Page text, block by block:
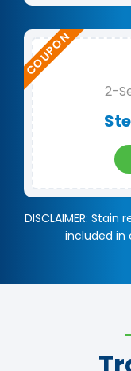
2-
DISCLAIMER:
included in